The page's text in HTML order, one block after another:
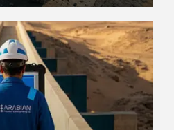
advanced
materials, and